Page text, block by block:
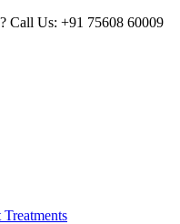
Call Us: +91 75608 60009